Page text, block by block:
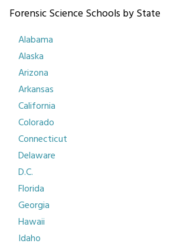
Forensic Science Schools by State
Alabama
Alaska
Arizona
Arkansas
California
Colorado
Connecticut
Delaware
D.C.
Florida
Georgia
Hawaii
Idaho